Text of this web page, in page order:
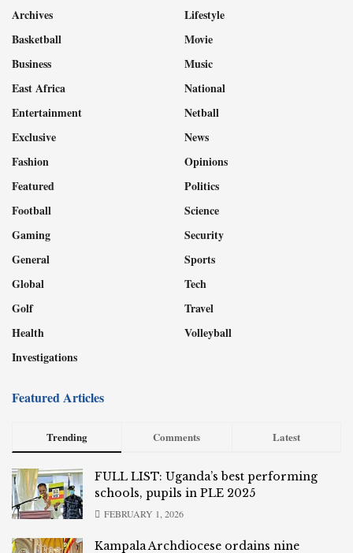
Archives
Basketball
Business
East Africa
Entertainment
Exclusive
Fashion
Featured
Football
Gaming
General
Global
Golf
Health
Investigations
Lifestyle
Movie
Music
National
Netball
News
Opinions
Politics
Science
Security
Sports
Tech
Travel
Volleyball
Featured Articles
Trending Comments Latest
FULL LIST: Uganda’s best performing
schools, pupils in PLE 2025
FEBRUARY 1, 2026
Kampala Archdiocese ordains nine